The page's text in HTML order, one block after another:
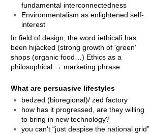
fundamental interconnectedness
Environmentalism as enlightened self-
interest
In field of design, the word ìethicalî has
been hijacked (strong growth of 'green'
shops (organic food…) Ethics as a
philosophical → marketing phrase
What are persuasive lifestyles
bedzed (bioregional)/ zed factory
how has it progressed, are they willing
to bring in new technology?
you can't “just despise the national grid”